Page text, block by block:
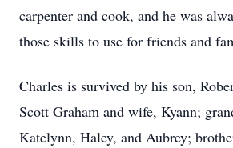
carpenter and cook, and he was
those skills to use for friends and
Charles is survived by his son,
Scott Graham and wife, Kyann;
Katelynn, Haley, and Aubrey;